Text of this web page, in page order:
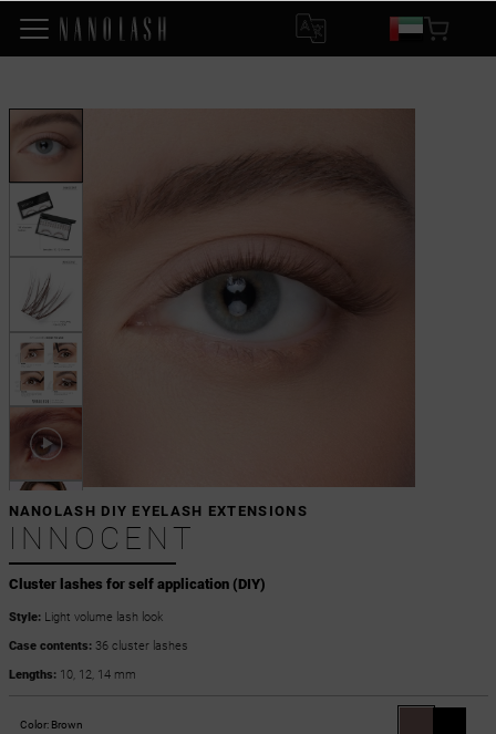
Cluster lashes for self application (DIY)
NANOLASH DIY EYELASH EXTENSIONS
INNOCENT
Style:Light volume lash look
Case contents: 36 cluster lashes
Lengths:10, 12, 14 mm
Color: Brown